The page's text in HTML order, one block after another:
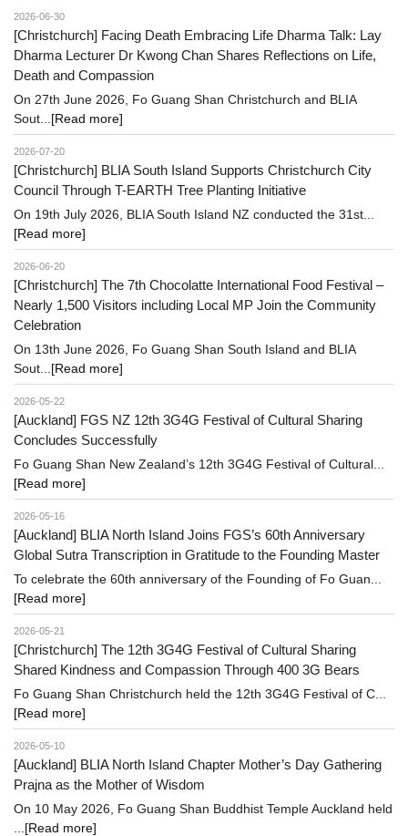
2026-06-30
[Christchurch] Facing Death Embracing Life Dharma Talk: Lay
Dharma Lecturer Dr Kwong Chan Shares Reflections on Life,
Death and Compassion
On 27th June 2026, Fo Guang Shan Christchurch and BLIA
Sout... [Read more]
2026-07-20
[Christchurch] BLIA South Island Supports Christchurch City
Council Through T-EARTH Tree Planting Initiative
On 19th July 2026, BLIA South Island NZ conducted the 31st...
[Read more]
2026-06-20
[Christchurch] The 7th Chocolatte International Food Festival –
Nearly 1,500 Visitors including Local MP Join the Community
Celebration
On 13th June 2026, Fo Guang Shan South Island and BLIA
Sout... [Read more]
2026-05-22
[Auckland] FGS NZ 12th 3G4G Festival of Cultural Sharing
Concludes Successfully
Fo Guang Shan New Zealand’s 12th 3G4G Festival of Cultural...
[Read more]
2026-05-16
[Auckland] BLIA North Island Joins FGS’s 60th Anniversary
Global Sutra Transcription in Gratitude to the Founding Master
To celebrate the 60th anniversary of the Founding of Fo Guan...
[Read more]
2026-05-21
[Christchurch] The 12th 3G4G Festival of Cultural Sharing
Shared Kindness and Compassion Through 400 3G Bears
Fo Guang Shan Christchurch held the 12th 3G4G Festival of C...
[Read more]
2026-05-10
[Auckland] BLIA North Island Chapter Mother’s Day Gathering
Prajna as the Mother of Wisdom
On 10 May 2026, Fo Guang Shan Buddhist Temple Auckland held
[Read more]